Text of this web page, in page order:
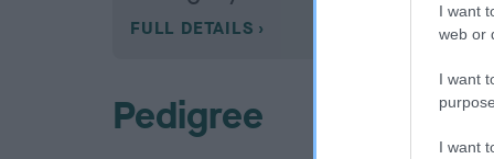
I want
web or
I want
I want
FULL DETAILS
Pedigree